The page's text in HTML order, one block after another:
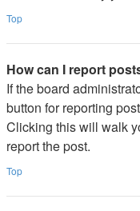
Top
How can I report
If the board
button for reporting
Clicking this will walk
report the post.
Top